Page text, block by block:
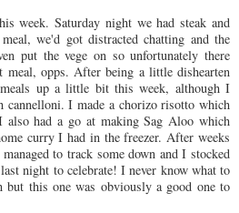
week. Saturday night we had steak and
we'd got distracted chatting and the
put the vege on so unfortunately there
meal, opps. After being a little dishearten
up a little bit this week, although I
cannelloni. I made a chorizo risotto which
had a go at making Sag Aloo which
curry I had in the freezer. After weeks
to track some down and I stocked
night to celebrate! I never know what to
but this one was obviously a good one to